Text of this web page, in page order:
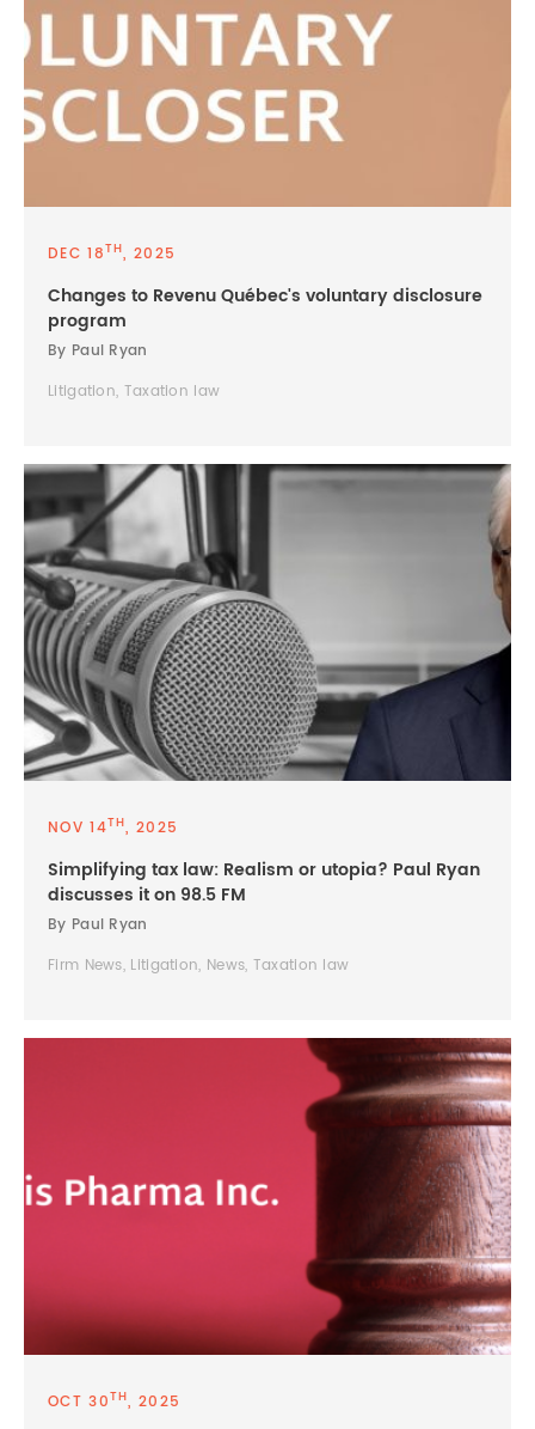
DEC 18TH, 2025
Changes to Revenu Québec's voluntary disclosure
program
By Paul Ryan
Litigation, Taxation law
NOV 14TH, 2025
Simplifying tax law: Realism or utopia? Paul Ryan
discusses it on 98.5 FM
By Paul Ryan
Firm News, Litigation, News, Taxation law
OCT 30TH, 2025